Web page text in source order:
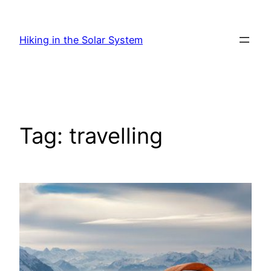
content
Hiking in the Solar System
Tag: travelling